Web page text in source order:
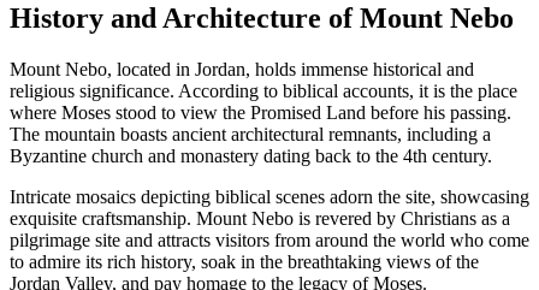
History and Architecture of Mount Nebo
Mount Nebo, located in Jordan, holds immense historical and
religious significance. According to biblical accounts, it is the place
where Moses stood to view the Promised Land before his passing.
The mountain boasts ancient architectural remnants, including a
Byzantine church and monastery dating back to the 4th century.
Intricate mosaics depicting biblical scenes adorn the site, showcasing
exquisite craftsmanship. Mount Nebo is revered by Christians as a
pilgrimage site and attracts visitors from around the world who come
to admire its rich history, soak in the breathtaking views of the
Jordan Valley, and pay homage to the legacy of Moses.